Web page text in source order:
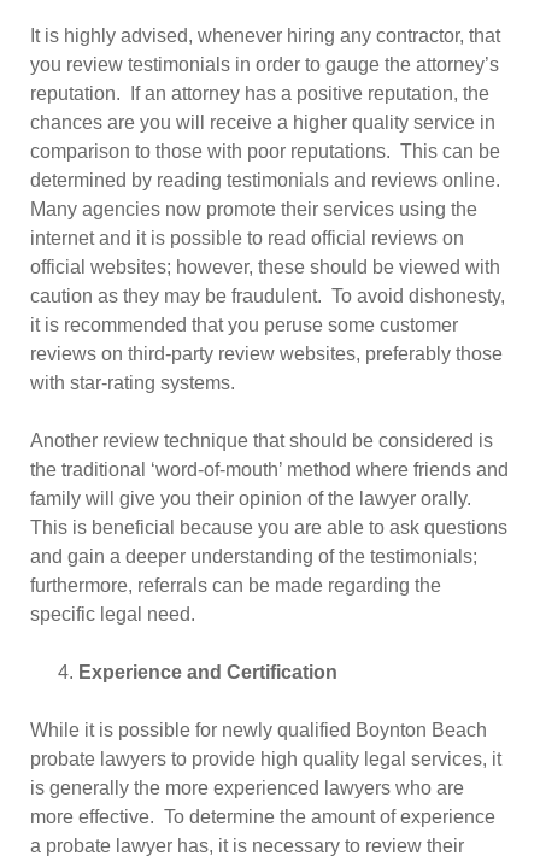
It is highly advised, whenever hiring any contractor, that
you review testimonials in order to gauge the attorney’s
reputation. If an attorney has a positive reputation, the
chances are you will receive a higher quality service in
comparison to those with poor reputations. This can be
determined by reading testimonials and reviews online.
Many agencies now promote their services using the
internet and it is possible to read official reviews on
official websites; however, these should be viewed with
caution as they may be fraudulent. To avoid dishonesty,
it is recommended that you peruse some customer
reviews on third-party review websites, preferably those
with star-rating systems.
Another review technique that should be considered is
the traditional ‘word-of-mouth’ method where friends and
family will give you their opinion of the lawyer orally.
This is beneficial because you are able to ask questions
and gain a deeper understanding of the testimonials;
furthermore, referrals can be made regarding the
specific legal need.
Experience and Certification
While it is possible for newly qualified Boynton Beach
probate lawyers to provide high quality legal services, it
is generally the more experienced lawyers who are
more effective. To determine the amount of experience
a probate lawyer has, it is necessary to review their